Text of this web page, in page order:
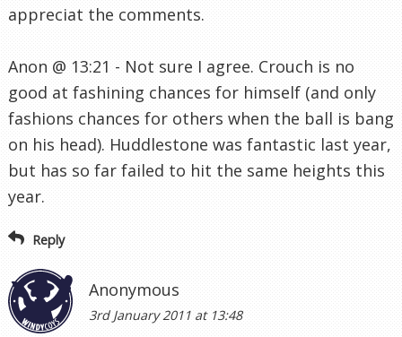
appreciat the comments.
Anon @ 13:21 - Not sure I agree. Crouch is no
good at fashining chances for himself (and only
fashions chances for others when the ball is bang
on his head). Huddlestone was fantastic last year,
but has so far failed to hit the same heights this
year.
Reply
Anonymous
3rd January 2011 at 13:48